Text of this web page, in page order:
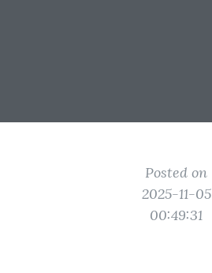
Posted on
2025-11-05
00:49:31